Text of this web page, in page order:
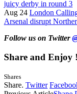
juicy derby in round 3
Aug 24 London
Arsenal disrupt
Follow us on Twitter
Share and Enjoy !
Shares
Share. Twitter